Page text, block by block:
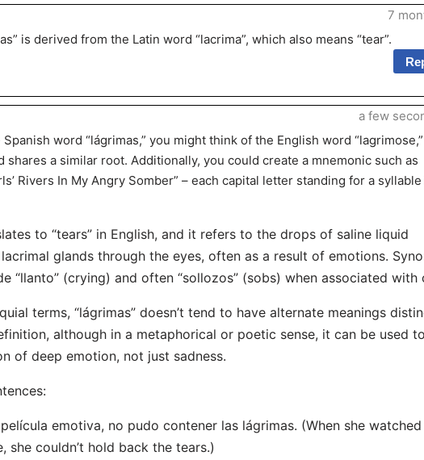
is derived from the Latin word “lacrima”, which also means “tear”.
7
word “lágrimas,” you might think of the English word
shares a similar root. Additionally, you could create a mnemonic such as
Rivers In My Angry Somber” – each capital letter standing for a syllable
to “tears” in English, and it refers to the drops of saline liquid
glands through the eyes, often as a result of emotions.
“llanto” (crying) and often “sollozos” (sobs) when associated with
terms, “lágrimas” doesn’t tend to have alternate meanings
although in a metaphorical or poetic sense, it can be used
of deep emotion, not just sadness.
emotiva, no pudo contener las lágrimas. (When she
she couldn’t hold back the tears.)
a few